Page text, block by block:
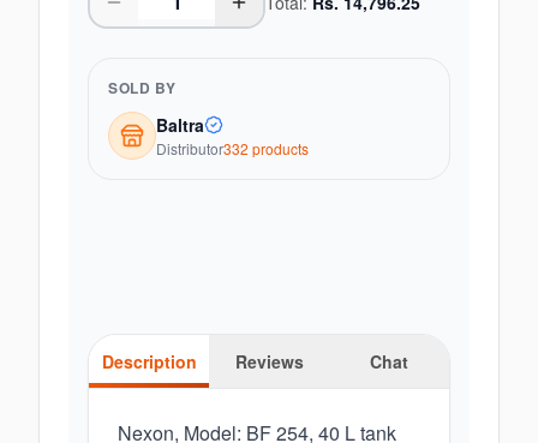
SOLD BY
Baltra
Distributor332 products
Description Reviews Chat
Nexon, Model: BF 254, 40 L tank